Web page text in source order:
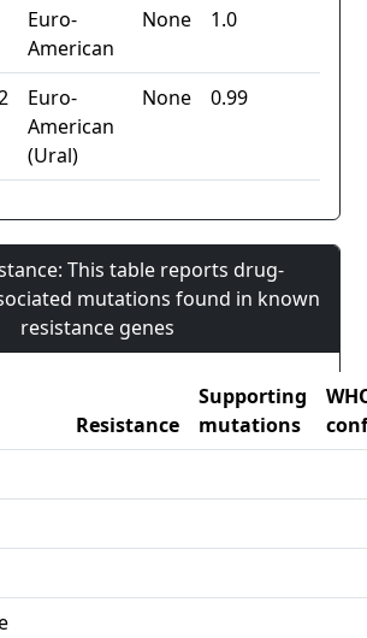
Euro-
American
None 1.0
Euro-
American
(Ural)
None 0.99
This table reports drug-
mutations found in known
resistance genes
Resistance
Supporting
mutations